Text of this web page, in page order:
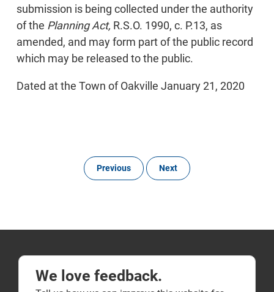
submission is being collected under the authority
of the Planning Act, R.S.O. 1990, c. P.13, as
amended, and may form part of the public record
which may be released to the public.
Dated at the Town of Oakville January 21, 2020
Previous Next
We love feedback.